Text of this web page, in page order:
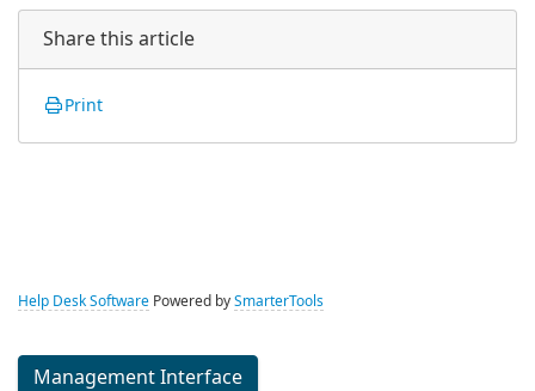
Share this article
Print
Help Desk Software Powered by SmarterTools
Management Interface